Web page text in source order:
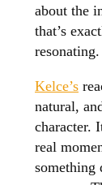
about the
that’s
resonating.
Kelce’s
natural,
character.
real
something